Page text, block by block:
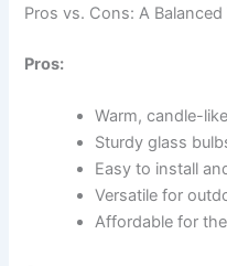
Pros vs. Cons: A Balanced
Pros:
Warm, candle-
Sturdy glass
Easy to install
Versatile for
Affordable for